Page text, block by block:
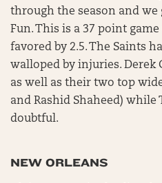
through the season and we
Fun. This is a 37 point
favored by 2.5. The Saints
walloped by injuries. Derek
as well as their two top
and Rashid Shaheed) while
doubtful.
NEW ORLEANS